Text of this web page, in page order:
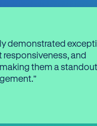
demonstrated
and
them a standout